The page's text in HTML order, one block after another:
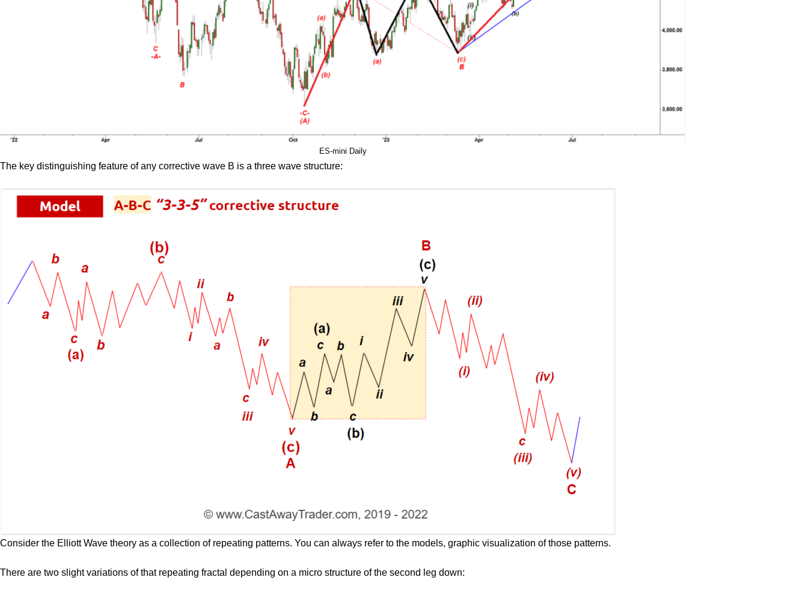
ES-mini Daily
The key distinguishing feature of any corrective wave B is a three wave structure:
Consider the Elliott Wave theory as a collection of repeating patterns. You can always refer to the models, graphic visualization of those patterns.
There are two slight variations of that repeating fractal depending on a micro structure of the second leg down: